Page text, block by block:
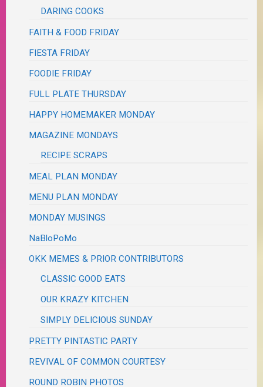
DARING COOKS
FAITH & FOOD FRIDAY
FIESTA FRIDAY
FOODIE FRIDAY
FULL PLATE THURSDAY
HAPPY HOMEMAKER MONDAY
MAGAZINE MONDAYS
RECIPE SCRAPS
MEAL PLAN MONDAY
MENU PLAN MONDAY
MONDAY MUSINGS
NaBloPoMo
OKK MEMES & PRIOR CONTRIBUTORS
CLASSIC GOOD EATS
OUR KRAZY KITCHEN
SIMPLY DELICIOUS SUNDAY
PRETTY PINTASTIC PARTY
REVIVAL OF COMMON COURTESY
ROUND ROBIN PHOTOS